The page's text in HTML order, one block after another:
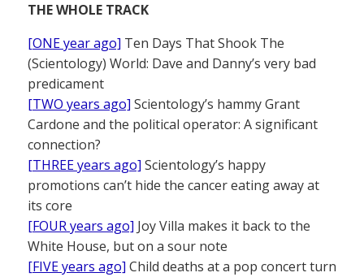
THE WHOLE TRACK
[ONE year ago] Ten Days That Shook The
(Scientology) World: Dave and Danny’s very bad
predicament
[TWO years ago] Scientology’s hammy Grant
Cardone and the political operator: A significant
connection?
[THREE years ago] Scientology’s happy
promotions can’t hide the cancer eating away at
its core
[FOUR years ago] Joy Villa makes it back to the
White House, but on a sour note
[FIVE years ago] Child deaths at a pop concert turn